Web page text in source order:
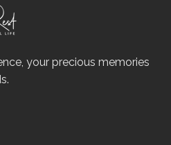
your precious memories